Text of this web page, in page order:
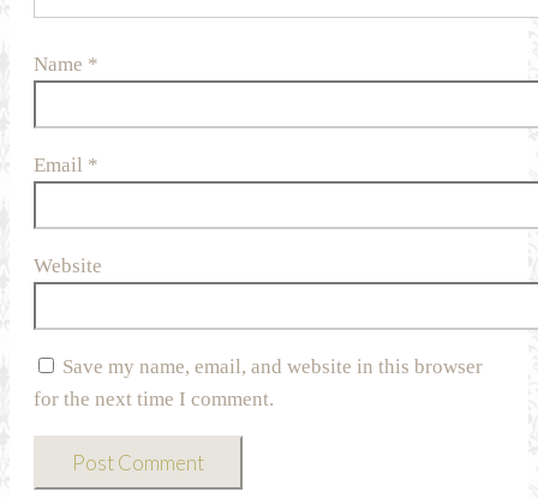
Name *
Email *
Website
Save my name, email, and website in this browser
for the next time I comment.